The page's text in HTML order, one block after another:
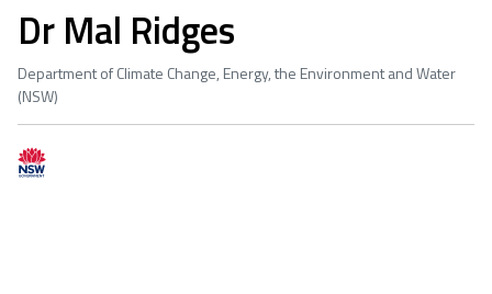
Dr Mal Ridges
Department of Climate Change, Energy, the Environment and Water
(NSW)